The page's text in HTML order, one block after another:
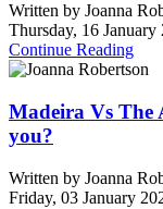
Written by Joanna
Thursday, 16 January
Continue Reading
Madeira Vs The
you?
Written by Joanna
Friday, 03 January